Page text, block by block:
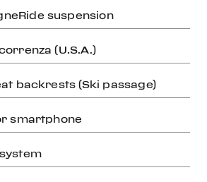
suspension
(U.S.A.)
backrests (Ski passage)
smartphone